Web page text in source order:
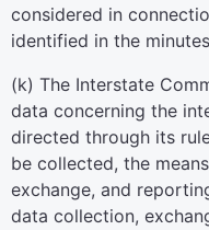
considered in
identified in the
(k) The Interstate
data concerning the
directed through its
be collected, the
exchange, and
data collection,